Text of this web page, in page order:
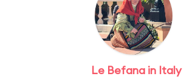
Le Befana in Italy